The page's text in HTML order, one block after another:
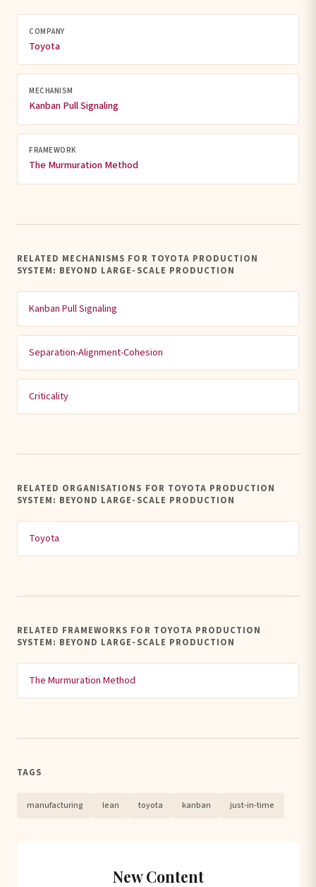
COMPANY
Toyota
MECHANISM
Kanban Pull Signaling
FRAMEWORK
The Murmuration Method
RELATED MECHANISMS FOR TOYOTA PRODUCTION
SYSTEM: BEYOND LARGE-SCALE PRODUCTION
Kanban Pull Signaling
Separation-Alignment-Cohesion
Criticality
RELATED ORGANISATIONS FOR TOYOTA PRODUCTION
SYSTEM: BEYOND LARGE-SCALE PRODUCTION
Toyota
RELATED FRAMEWORKS FOR TOYOTA PRODUCTION
SYSTEM: BEYOND LARGE-SCALE PRODUCTION
The Murmuration Method
TAGS
manufacturing lean toyota kanban just-in-time
New Content